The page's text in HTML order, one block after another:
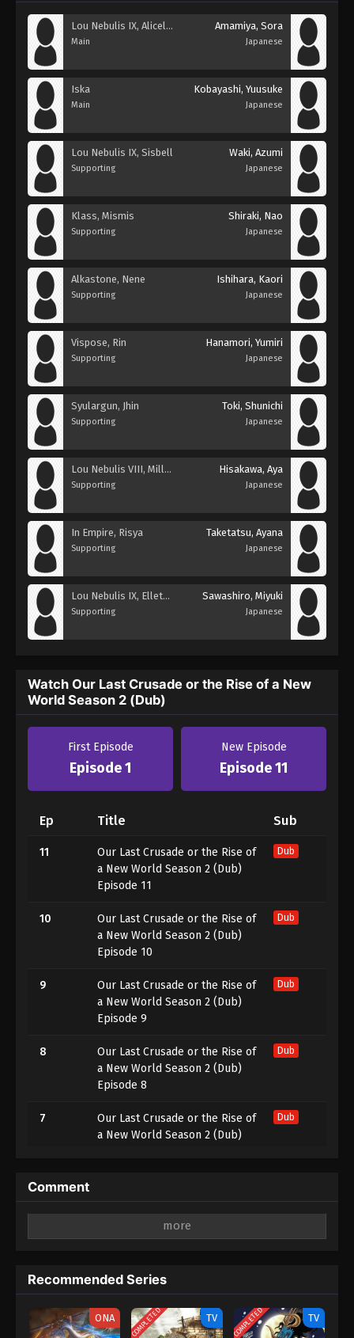
Lou Nebulis IX, Aliceliese
Main
Amamiya, Sora
Japanese
Iska
Main
Kobayashi, Yuusuke
Japanese
Lou Nebulis IX, Sisbell
Supporting
Waki, Azumi
Japanese
Klass, Mismis
Supporting
Shiraki, Nao
Japanese
Alkastone, Nene
Supporting
Ishihara, Kaori
Japanese
Vispose, Rin
Supporting
Hanamori, Yumiri
Japanese
Syulargun, Jhin
Supporting
Toki, Shunichi
Japanese
Lou Nebulis VIII, Millavair
Supporting
Hisakawa, Aya
Japanese
In Empire, Risya
Supporting
Taketatsu, Ayana
Japanese
Lou Nebulis IX, Elletear
Supporting
Sawashiro, Miyuki
Japanese
Watch Our Last Crusade or the Rise of a New
World Season 2 (Dub)
First Episode
Episode 1
New Episode
Episode 11
Ep Title Sub
11
Our Last Crusade or the Rise of
a New World Season 2 (Dub)
Episode 11
Dub
10
Our Last Crusade or the Rise of
a New World Season 2 (Dub)
Episode 10
Dub
9
Our Last Crusade or the Rise of
a New World Season 2 (Dub)
Episode 9
Dub
8
Our Last Crusade or the Rise of
a New World Season 2 (Dub)
Episode 8
Dub
7
Our Last Crusade or the Rise of
a New World Season 2 (Dub)
Dub
6
a New World Season 2 (Dub)
Episode 5
4
Our Last Crusade or the Rise of
a New World Season 2 (Dub)
Dub
Comment
fields are marked*
Recommended Series
ONA COMPLETED TV COMPLETED TV